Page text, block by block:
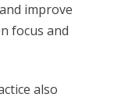
improve
focus and
also